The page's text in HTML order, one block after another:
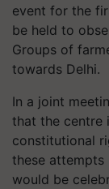
event for the
be held to
Groups of
towards Delhi.
In a joint
that the centre
constitutional
these attempts
would be